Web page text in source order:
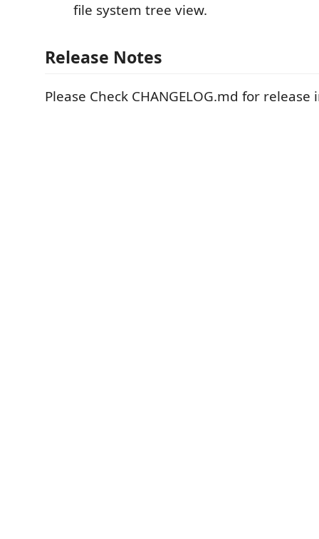
file system tree view.
Release Notes
Please Check CHANGELOG.md for release